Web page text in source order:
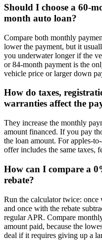
Should I choose a 60-
month auto loan?
Compare both monthly
lower the payment, but it
you underwater longer if the
or 84-month payment is the
vehicle price or larger down
How do taxes,
warranties affect the
They increase the monthly
amount financed. If you pay
the loan amount. For apples-
offer includes the same taxes,
How can I compare a
rebate?
Run the calculator twice:
and once with the rebate
regular APR. Compare
amount paid, because the
deal if it requires giving up a